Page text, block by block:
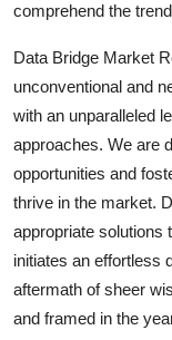
comprehend the
Data Bridge Market
unconventional and
with an unparalleled
approaches. We are
opportunities and
thrive in the market.
appropriate solutions
initiates an effortless
aftermath of sheer
and framed in the